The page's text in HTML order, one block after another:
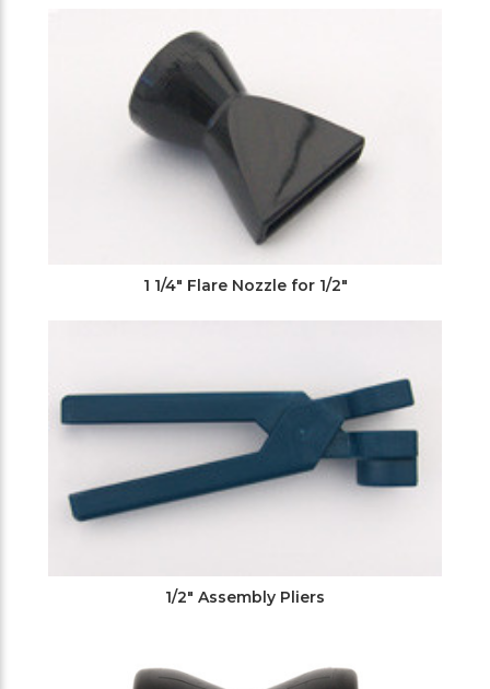
1 1/4" Flare Nozzle for 1/2"
1/2" Assembly Pliers